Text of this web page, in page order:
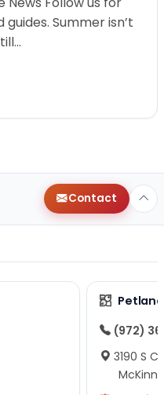
Summer isn’t
Contact
(972)
3190 S